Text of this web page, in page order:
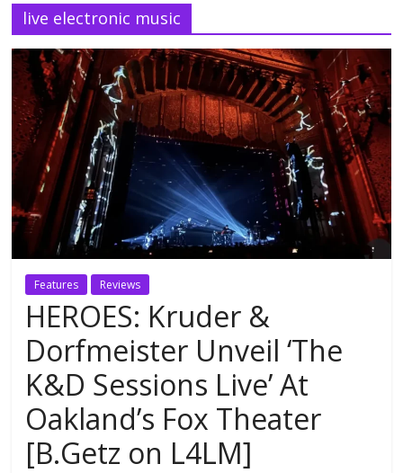
live electronic music
Features Reviews
HEROES: Kruder &
Dorfmeister Unveil ‘The
K&D Sessions Live’ At
Oakland’s Fox Theater
[B.Getz on L4LM]